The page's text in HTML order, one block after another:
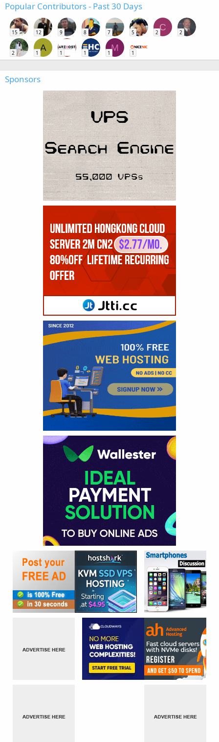
Popular Contributors - Past 30 Days
15 12 9 8 7 5
C
2 2
2
A
1 1 1
M
1 1
Sponsors